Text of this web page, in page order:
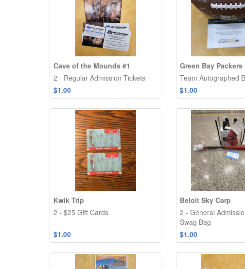
Cave of the Mounds #1
2 - Regular Admission Tickets
$1.00
Green Bay Packers
Team Autographed
$1.00
Kwik Trip
2 - $25 Gift Cards
$1.00
Beloit Sky Carp
2 - General
Swag Bag
$1.00